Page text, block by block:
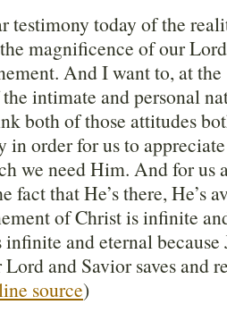
testimony today of the
magnificence of our
And I want to, at the
intimate and personal
both of those attitudes
in order for us to
we need Him. And for us
fact that He’s there, He’s
of Christ is infinite
and eternal because
and Savior saves and
source)